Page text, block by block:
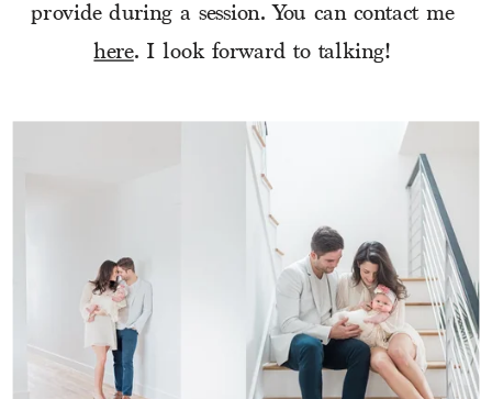
provide during a session. You can contact me
here. I look forward to talking!